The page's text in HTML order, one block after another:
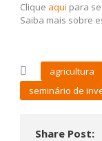
Clique aqui para
Saiba mais sobre
agricultura
seminário de
Share Post: